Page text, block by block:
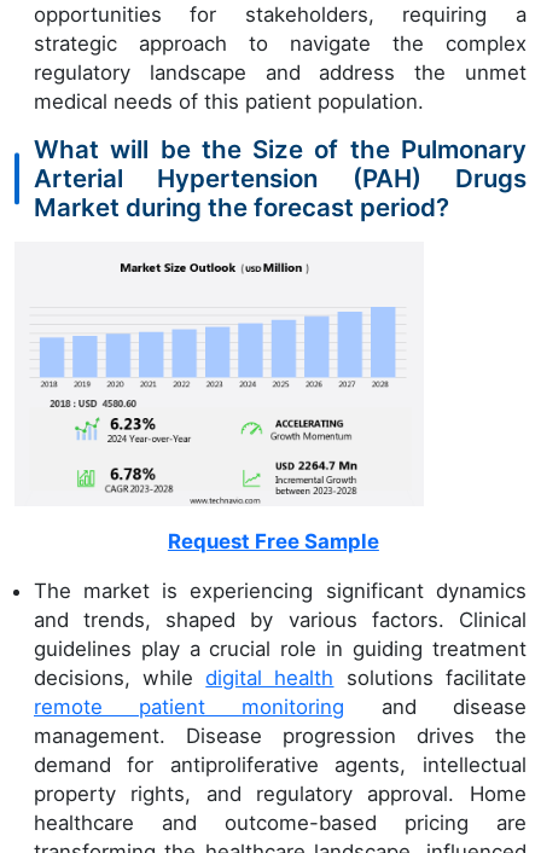
opportunities for stakeholders, requiring a
strategic approach to navigate the complex
regulatory landscape and address the unmet
medical needs of this patient population.
What will be the Size of the Pulmonary
Arterial Hypertension (PAH) Drugs
Market during the forecast period?
Request Free Sample
The market is experiencing significant dynamics
and trends, shaped by various factors. Clinical
guidelines play a crucial role in guiding treatment
decisions, whiledigital health solutions facilitate
remote patient monitoring and disease
management. Disease progression drives the
demand for antiproliferative agents, intellectual
property rights, and regulatory approval. Home
healthcare and outcome-based pricing are